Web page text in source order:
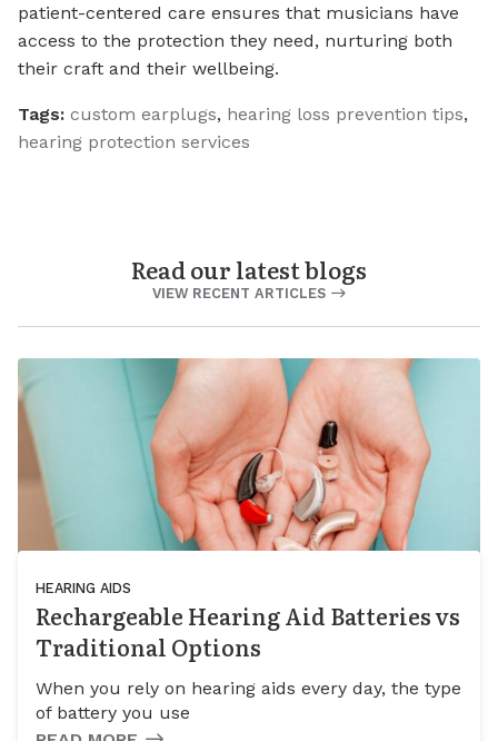
patient-centered care ensures that musicians have
access to the protection they need, nurturing both
their craft and their wellbeing.
Tags: custom earplugs, hearing loss prevention tips,
hearing protection services
Read our latest blogs
VIEW RECENT ARTICLES
HEARING AIDS
Rechargeable Hearing Aid Batteries vs
Traditional Options
When you rely on hearing aids every day, the type
of battery you use